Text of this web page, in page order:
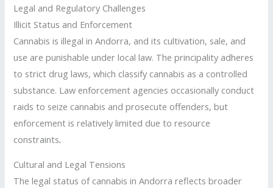
Legal and Regulatory Challenges
Illicit Status and Enforcement
Cannabis is illegal in Andorra, and its cultivation, sale, and
use are punishable under local law. The principality adheres
to strict drug laws, which classify cannabis as a controlled
substance. Law enforcement agencies occasionally conduct
raids to seize cannabis and prosecute offenders, but
enforcement is relatively limited due to resource
constraints.
Cultural and Legal Tensions
The legal status of cannabis in Andorra reflects broader